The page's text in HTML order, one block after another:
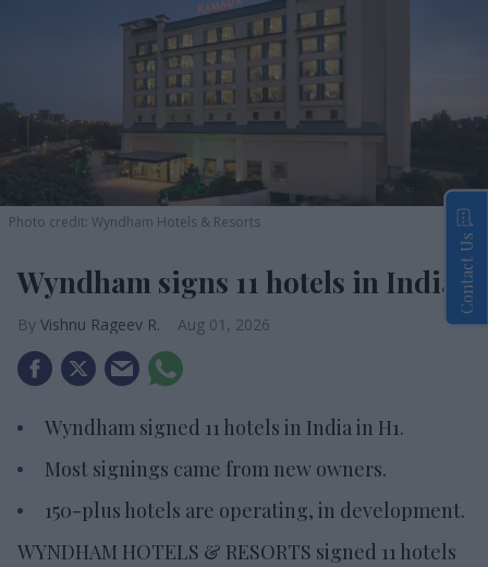
Photo credit: Wyndham Hotels & Resorts
Wyndham signs 11 hotels in India
Vishnu Rageev R. Aug 01, 2026
Wyndham signed 11 hotels in India in H1.
Most signings came from new owners.
150-plus hotels are operating, in development.
WYNDHAM HOTELS & RESORTS signed 11 hotels
Contact Us